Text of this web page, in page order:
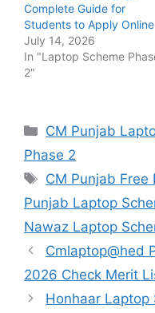
Complete Guide for
Students to Apply Online
July 14, 2026
In "Laptop Scheme
2"
Categories
CM Punjab
Phase 2
Tags
CM Punjab
Punjab Laptop
Nawaz Laptop
Cmlaptop@hed
2026 Check Merit
Honhaar